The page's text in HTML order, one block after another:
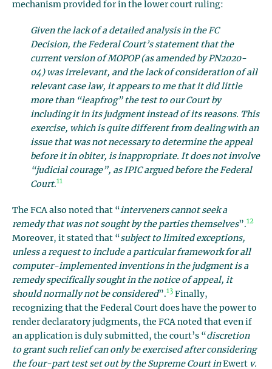
mechanism provided for in the lower court ruling:
Given the lack of a detailed analysis in the FC
Decision, the Federal Court’s statement that the
current version of MOPOP (as amended by PN2020-
04) was irrelevant, and the lack of consideration of all
relevant case law, it appears to me that it did little
more than “leapfrog” the test to our Court by
including it in its judgment instead of its reasons. This
exercise, which is quite different from dealing with an
issue that was not necessary to determine the appeal
before it in obiter, is inappropriate. It does not involve
“judicial courage”, as IPIC argued before the Federal
Court.11
The FCA also noted that “ interveners cannot seek a
remedy that was not sought by the parties themselves”.12
Moreover, it stated that “subject to limited exceptions,
unless a request to include a particular framework for all
computer-implemented inventions in the judgment is a
remedy specifically sought in the notice of appeal, it
should normally not be considered”.13 Finally,
recognizing that the Federal Court does have the power to
render declaratory judgments, the FCA noted that even if
an application is duly submitted, the court’s “discretion
to grant such relief can only be exercised after considering
the four-part test set out by the Supreme Court inEwert v.